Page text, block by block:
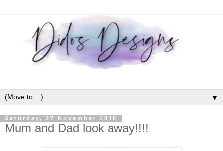
▼
Saturday, 27 November 2010
Mum and Dad look away!!!!